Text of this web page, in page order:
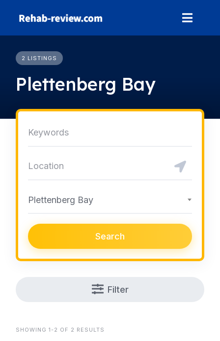
2 LISTINGS
Plettenberg Bay
Plettenberg Bay
Search
Filter
SHOWING 1-2 OF 2 RESULTS